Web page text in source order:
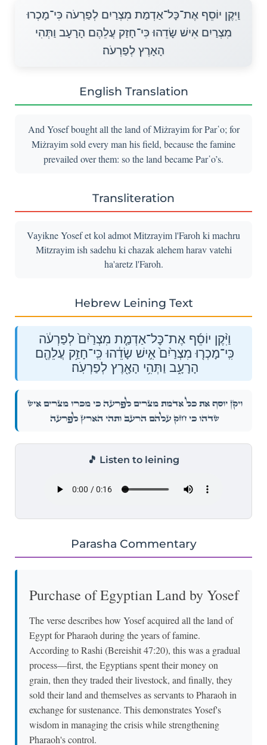
וַיִּקֶן יוֹסֵף אֶת־כָּל־אַדְמַת מִצְרַיִם לְפַרְעֹה כִּי־מָכְרוּ
מִצְרַיִם אִישׁ שָׂדֵהוּ כִּי־חָזַק עֲלֵהֶם הָרָעָב וַתְּהִי
הָאָרֶץ לְפַרְעֹה׃
English Translation
And Yosef bought all the land of Miżrayim for Par῾o; for
Miżrayim sold every man his field, because the famine
prevailed over them: so the land became Par῾o’s.
Transliteration
Vayikne Yosef et kol admot Mitzrayim l'Faroh ki machru
Mitzrayim ish sadehu ki chazak alehem harav vatehi
ha'aretz l'Faroh.
Hebrew Leining Text
וַיִּ֨קֶן יוֹסֵ֜ף אֶת־כׇּל־אַדְמַ֤ת מִצְרַ֙יִם֙ לְפַרְעֹ֔ה
כִּֽי־מָכְר֤וּ מִצְרַ֙יִם֙ אִ֣ישׁ שָׂדֵ֔הוּ כִּֽי־חָזַ֥ק עֲלֵהֶ֖ם
הָרָעָ֑ב וַתְּהִ֥י הָאָ֖רֶץ לְפַרְעֹֽה׃
וַיִּ֨קֶן יוֹסֵ֜ף אֶת־כׇּל־אַדְמַ֤ת מִצְרַ֙יִם֙ לְפַרְעֹ֔ה כִּֽי־מָכְר֤וּ מִצְרַ֙יִם֙ אִ֣ישׁ
שָׂדֵ֔הוּ כִּֽי־חָזַ֥ק עֲלֵהֶ֖ם הָרָעָ֑ב וַתְּהִ֥י הָאָ֖רֶץ לְפַרְעֹֽה׃
🎵 Listen to leining
Parasha Commentary
Purchase of Egyptian Land by Yosef
The verse describes how Yosef acquired all the land of
Egypt for Pharaoh during the years of famine.
According to Rashi (Bereishit 47:20), this was a gradual
process—first, the Egyptians spent their money on
grain, then they traded their livestock, and finally, they
sold their land and themselves as servants to Pharaoh in
exchange for sustenance. This demonstrates Yosef's
wisdom in managing the crisis while strengthening
Pharaoh's control.